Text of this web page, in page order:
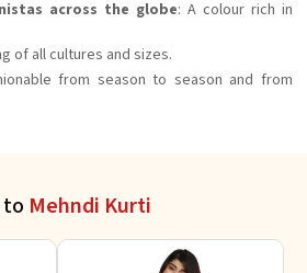
across the globe: A colour rich in
of all cultures and sizes.
from season to season and from
Mehndi Kurti